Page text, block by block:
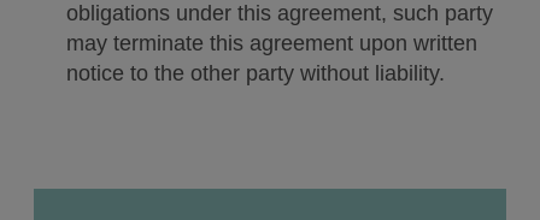
Book Now
obligations under this agreement, such party
may terminate this agreement upon written
notice to the other party without liability.